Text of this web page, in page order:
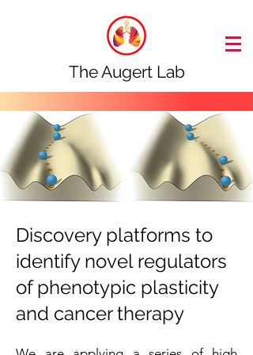
The Augert Lab
Discovery platforms to
identify novel regulators
of phenotypic plasticity
and cancer therapy